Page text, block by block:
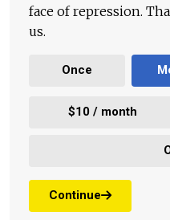
face of repression.
us.
Once
$10 / month
Continue